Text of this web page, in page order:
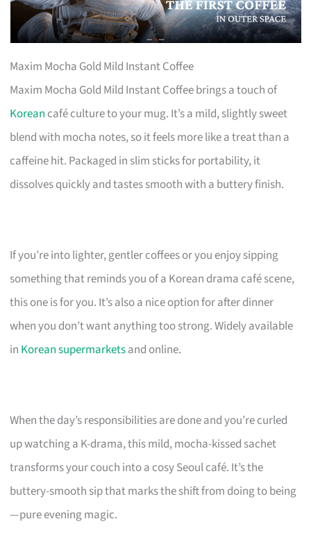
Maxim Mocha Gold Mild Instant Coffee
Maxim Mocha Gold Mild Instant Coffee brings a touch of
Korean café culture to your mug. It’s a mild, slightly sweet
blend with mocha notes, so it feels more like a treat than a
caffeine hit. Packaged in slim sticks for portability, it
dissolves quickly and tastes smooth with a buttery finish.
If you’re into lighter, gentler coffees or you enjoy sipping
something that reminds you of a Korean drama café scene,
this one is for you. It’s also a nice option for after dinner
when you don’t want anything too strong. Widely available
in Korean supermarketsand online.
When the day’s responsibilities are done and you’re curled
up watching a K-drama, this mild, mocha-kissed sachet
transforms your couch into a cosy Seoul café. It’s the
buttery-smooth sip that marks the shift from doing to being
—pure evening magic.